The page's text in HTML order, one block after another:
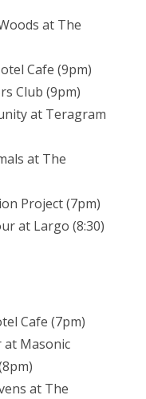
at The
Cafe (9pm)
Club (9pm)
at Teragram
at The
Project (7pm)
at Largo (8:30)
Cafe (7pm)
at Masonic
at The